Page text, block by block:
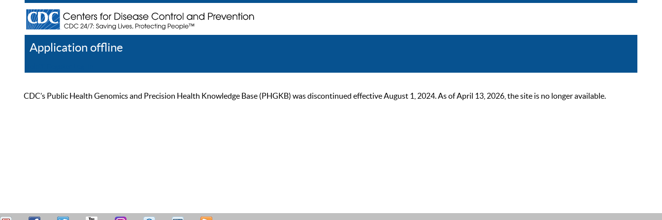
Application offline
CDC’s Public Health Genomics and Precision Health Knowledge Base (PHGKB) was discontinued effective August 1, 2024. As of April 13, 2026, the site is no longer available.